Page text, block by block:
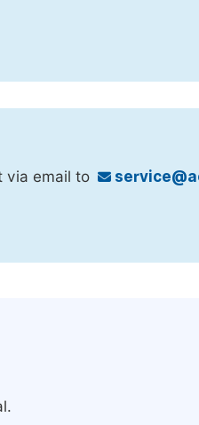
via email to